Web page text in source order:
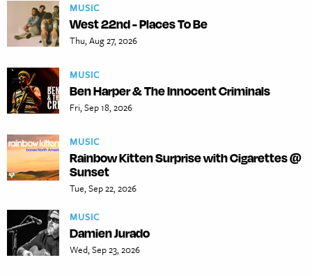
MUSIC
West 22nd - Places To Be
Thu, Aug 27, 2026
MUSIC
Ben Harper & The Innocent Criminals
Fri, Sep 18, 2026
MUSIC
Rainbow Kitten Surprise with Cigarettes @
Sunset
Tue, Sep 22, 2026
MUSIC
Damien Jurado
Wed, Sep 23, 2026